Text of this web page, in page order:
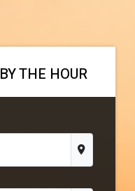
BY THE HOUR